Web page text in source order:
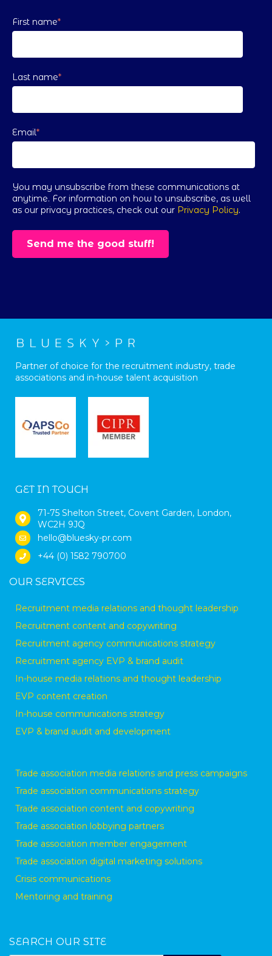
First name*
Last name*
Email*
You may unsubscribe from these communications at
anytime. For information on how to unsubscribe, as well
as our privacy practices, check out our Privacy Policy.
Partner of choice for the recruitment industry, trade
associations and in-house talent acquisition
GET IN TOUCH
71-75 Shelton Street, Covent Garden, London,
WC2H 9JQ
hello@bluesky-pr.com
+44 (0) 1582 790700
OUR SERVICES
Recruitment media relations and thought leadership
Recruitment content and copywriting
Recruitment agency communications strategy
Recruitment agency EVP & brand audit
In-house media relations and thought leadership
EVP content creation
In-house communications strategy
EVP & brand audit and development
Trade association media relations and press campaigns
Trade association communications strategy
Trade association content and copywriting
Trade association lobbying partners
Trade association member engagement
Trade association digital marketing solutions
Crisis communications
Mentoring and training
SEARCH OUR SITE